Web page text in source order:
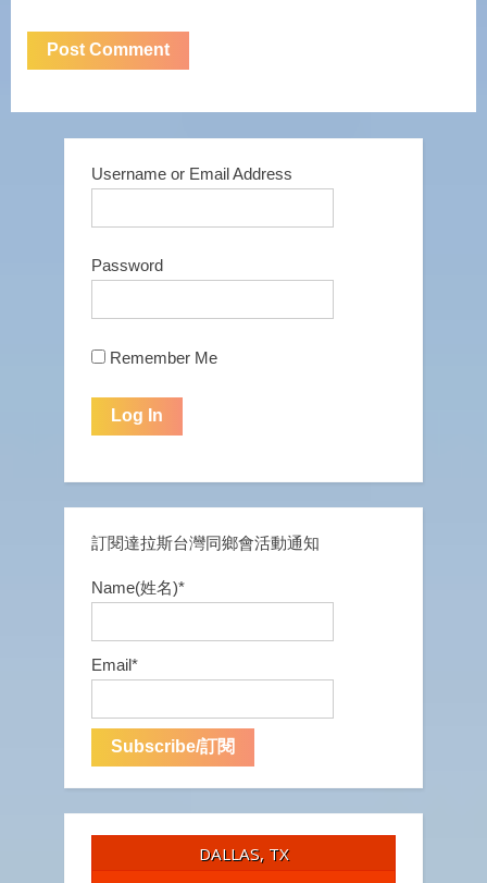
Username or Email Address
Password
Remember Me
訂閱達拉斯台灣同鄉會活動通知
Name(姓名)*
Email*
DALLAS, TX